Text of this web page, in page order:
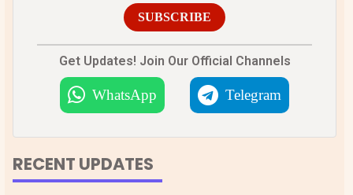
SUBSCRIBE
Get Updates! Join Our Official Channels
WhatsApp Telegram
RECENT UPDATES